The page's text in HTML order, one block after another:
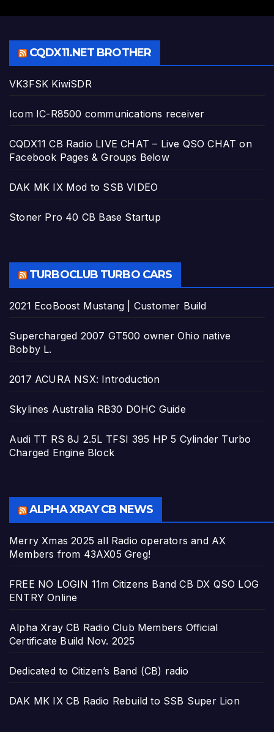
CQDX11.NET BROTHER
VK3FSK KiwiSDR
Icom IC-R8500 communications receiver
CQDX11 CB Radio LIVE CHAT – Live QSO CHAT on
Facebook Pages & Groups Below
DAK MK IX Mod to SSB VIDEO
Stoner Pro 40 CB Base Startup
TURBOCLUB TURBO CARS
2021 EcoBoost Mustang | Customer Build
Supercharged 2007 GT500 owner Ohio native
Bobby L.
2017 ACURA NSX: Introduction
Skylines Australia RB30 DOHC Guide
Audi TT RS 8J 2.5L TFSI 395 HP 5 Cylinder Turbo
Charged Engine Block
ALPHA XRAY CB NEWS
Merry Xmas 2025 all Radio operators and AX
Members from 43AX05 Greg!
FREE NO LOGIN 11m Citizens Band CB DX QSO LOG
ENTRY Online
Alpha Xray CB Radio Club Members Official
Certificate Build Nov. 2025
Dedicated to Citizen’s Band (CB) radio
DAK MK IX CB Radio Rebuild to SSB Super Lion